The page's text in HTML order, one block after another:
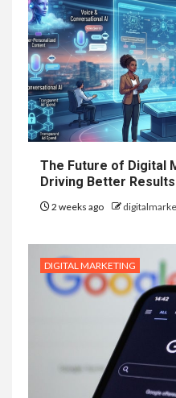
The Future of Digital
Driving Better Results
2 weeks ago
DIGITAL MARKETING